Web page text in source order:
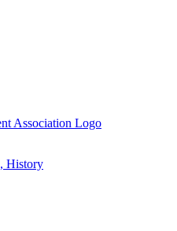
History